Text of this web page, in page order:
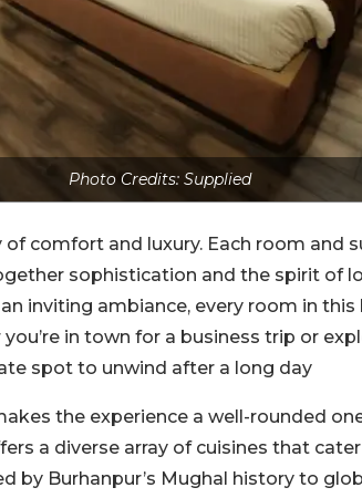
Photo Credits: Supplied
of comfort and luxury. Each room and
sophistication and the spirit of
inviting ambiance, every room in
in town for a business trip or
spot to unwind after a long day
the experience a well-rounded
a diverse array of cuisines that
by Burhanpur’s Mughal history to